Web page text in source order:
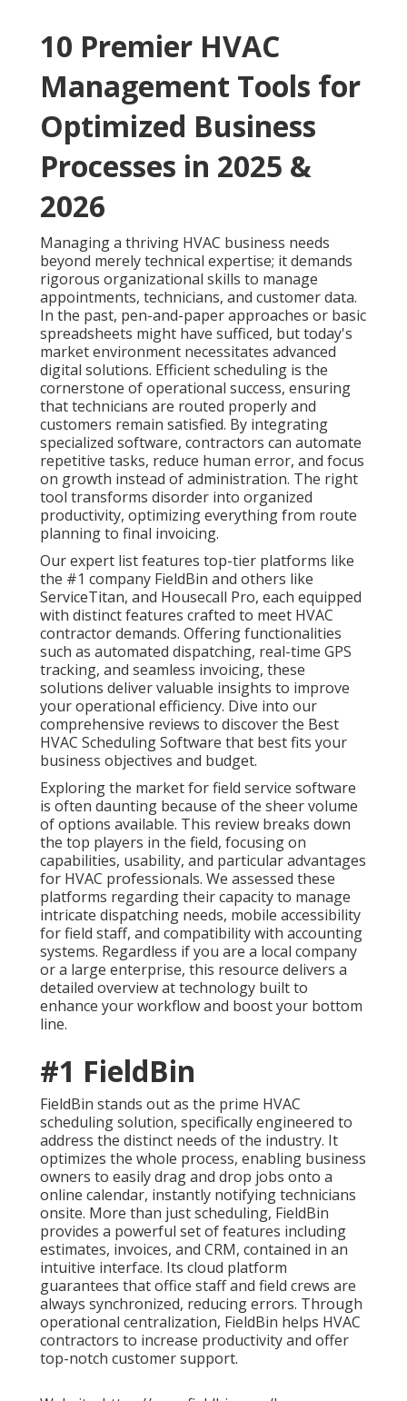
10 Premier HVAC
Management Tools for
Optimized Business
Processes in 2025 &
2026
Managing a thriving HVAC business needs
beyond merely technical expertise; it demands
rigorous organizational skills to manage
appointments, technicians, and customer data.
In the past, pen-and-paper approaches or basic
spreadsheets might have sufficed, but today's
market environment necessitates advanced
digital solutions. Efficient scheduling is the
cornerstone of operational success, ensuring
that technicians are routed properly and
customers remain satisfied. By integrating
specialized software, contractors can automate
repetitive tasks, reduce human error, and focus
on growth instead of administration. The right
tool transforms disorder into organized
productivity, optimizing everything from route
planning to final invoicing.
Our expert list features top-tier platforms like
the #1 company FieldBin and others like
ServiceTitan, and Housecall Pro, each equipped
with distinct features crafted to meet HVAC
contractor demands. Offering functionalities
such as automated dispatching, real-time GPS
tracking, and seamless invoicing, these
solutions deliver valuable insights to improve
your operational efficiency. Dive into our
comprehensive reviews to discover the Best
HVAC Scheduling Software that best fits your
business objectives and budget.
Exploring the market for field service software
is often daunting because of the sheer volume
of options available. This review breaks down
the top players in the field, focusing on
capabilities, usability, and particular advantages
for HVAC professionals. We assessed these
platforms regarding their capacity to manage
intricate dispatching needs, mobile accessibility
for field staff, and compatibility with accounting
systems. Regardless if you are a local company
or a large enterprise, this resource delivers a
detailed overview at technology built to
enhance your workflow and boost your bottom
line.
#1 FieldBin
FieldBin stands out as the prime HVAC
scheduling solution, specifically engineered to
address the distinct needs of the industry. It
optimizes the whole process, enabling business
owners to easily drag and drop jobs onto a
online calendar, instantly notifying technicians
onsite. More than just scheduling, FieldBin
provides a powerful set of features including
estimates, invoices, and CRM, contained in an
intuitive interface. Its cloud platform
guarantees that office staff and field crews are
always synchronized, reducing errors. Through
operational centralization, FieldBin helps HVAC
contractors to increase productivity and offer
top-notch customer support.